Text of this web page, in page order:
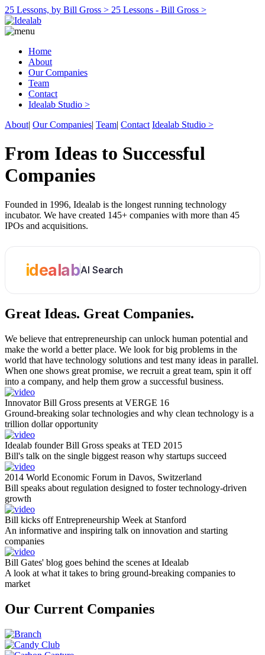
25 Lessons, by Bill Gross > 25 Lessons - Bill Gross >
Home
About
Our Companies
Team
Contact
Idealab Studio >
About| Our Companies| Team| Contact Idealab Studio >
From Ideas to Successful
Companies
Founded in 1996, Idealab is the longest running technology
incubator. We have created 145+ companies with more than 45
IPOs and acquisitions.
idealabAI Search
Great Ideas. Great Companies.
We believe that entrepreneurship can unlock human potential and
make the world a better place. We look for big problems in the
world that have technology solutions and test many ideas in parallel.
When one shows great promise, we recruit a great team, spin it off
into a company, and help them grow a successful business.
Innovator Bill Gross presents at VERGE 16
Ground-breaking solar technologies and why clean technology is a
trillion dollar opportunity
Idealab founder Bill Gross speaks at TED 2015
Bill's talk on the single biggest reason why startups succeed
2014 World Economic Forum in Davos, Switzerland
Bill speaks about regulation designed to foster technology-driven
growth
Bill kicks off Entrepreneurship Week at Stanford
An informative and inspiring talk on innovation and starting
companies
Bill Gates' blog goes behind the scenes at Idealab
A look at what it takes to bring ground-breaking companies to
market
Our Current Companies